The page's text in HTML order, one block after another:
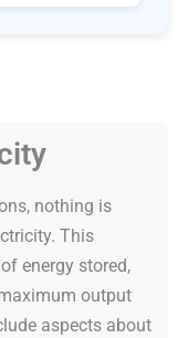
nothing is
This
energy stored,
output
aspects about